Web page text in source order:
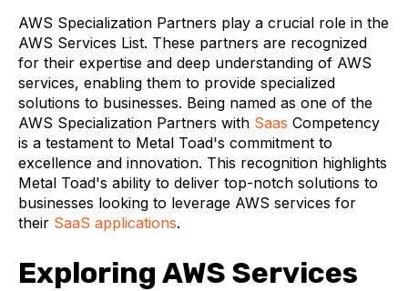
AWS Specialization Partners play a crucial role in the
AWS Services List. These partners are recognized
for their expertise and deep understanding of AWS
services, enabling them to provide specialized
solutions to businesses. Being named as one of the
AWS Specialization Partners with Saas Competency
is a testament to Metal Toad's commitment to
excellence and innovation. This recognition highlights
Metal Toad's ability to deliver top-notch solutions to
businesses looking to leverage AWS services for
their SaaS applications.
Exploring AWS Services